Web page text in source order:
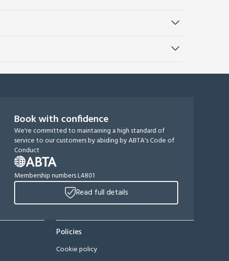
Book with confidence
We're committed to maintaining a high standard of
service to our customers by abiding by ABTA's Code of
Conduct
Membership numbers L4801
Read full details
Policies
Cookie policy